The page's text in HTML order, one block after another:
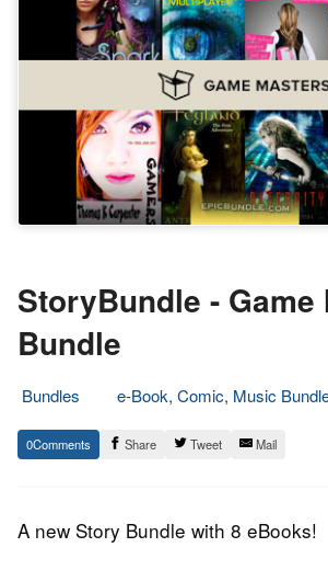
StoryBundle - Game
Bundle
Bundles
e-Book, Comic, Music
9.
July
Epic
Staff
0 Share Tweet Mail
A new Story Bundle with 8 eBooks!